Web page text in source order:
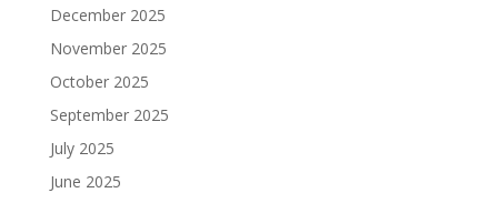
December 2025
November 2025
October 2025
September 2025
July 2025
June 2025